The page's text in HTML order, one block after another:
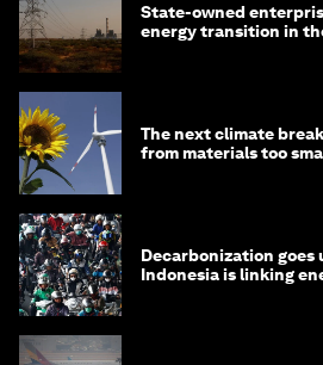
State-owned
energy transition in
The next climate
from materials too
Decarbonization goes
Indonesia is linking